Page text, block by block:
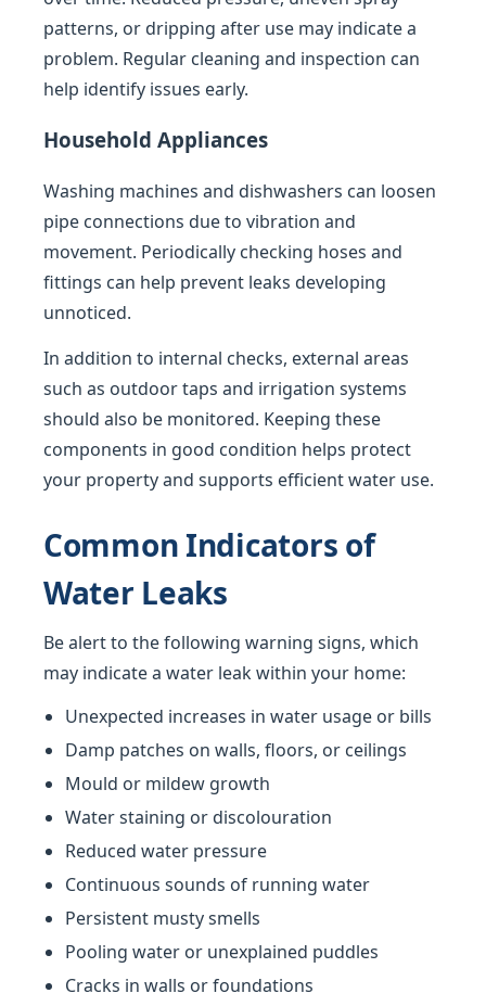
patterns, or dripping after use may indicate a
problem. Regular cleaning and inspection can
help identify issues early.
Household Appliances
Washing machines and dishwashers can loosen
pipe connections due to vibration and
movement. Periodically checking hoses and
fittings can help prevent leaks developing
unnoticed.
In addition to internal checks, external areas
such as outdoor taps and irrigation systems
should also be monitored. Keeping these
components in good condition helps protect
your property and supports efficient water use.
Common Indicators of
Water Leaks
Be alert to the following warning signs, which
may indicate a water leak within your home:
Unexpected increases in water usage or bills
Damp patches on walls, floors, or ceilings
Mould or mildew growth
Water staining or discolouration
Reduced water pressure
Continuous sounds of running water
Persistent musty smells
Pooling water or unexplained puddles
Cracks in walls or foundations